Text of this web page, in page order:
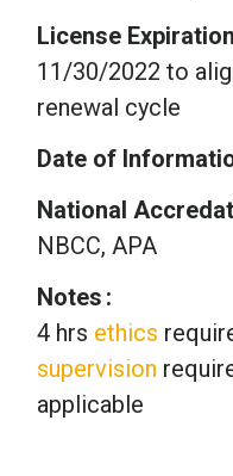
License Expiration
11/30/2022 to
renewal cycle
Date of
National
NBCC, APA
Notes
4 hrs ethics
supervision
applicable